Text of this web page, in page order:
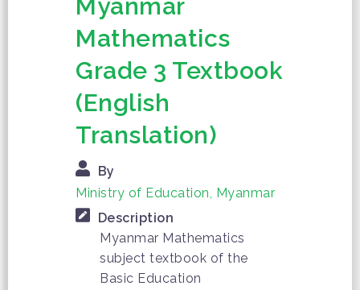
Myanmar
Mathematics
Grade 3 Textbook
(English
Translation)
By
Ministry of Education, Myanmar
Description
Myanmar Mathematics
subject textbook of the
Basic Education